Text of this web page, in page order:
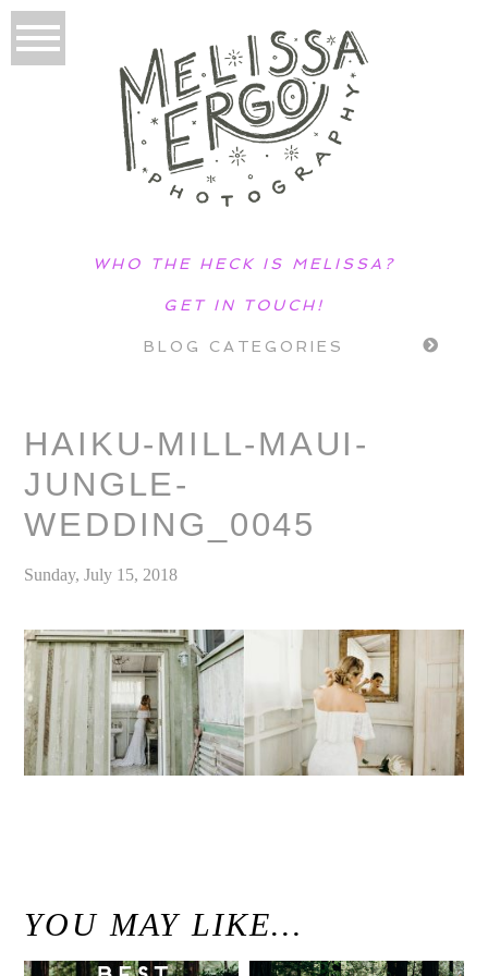
WHO THE HECK IS MELISSA?
GET IN TOUCH!
BLOG CATEGORIES
HAIKU-MILL-MAUI-
JUNGLE-
WEDDING_0045
Sunday, July 15, 2018
YOU MAY LIKE…